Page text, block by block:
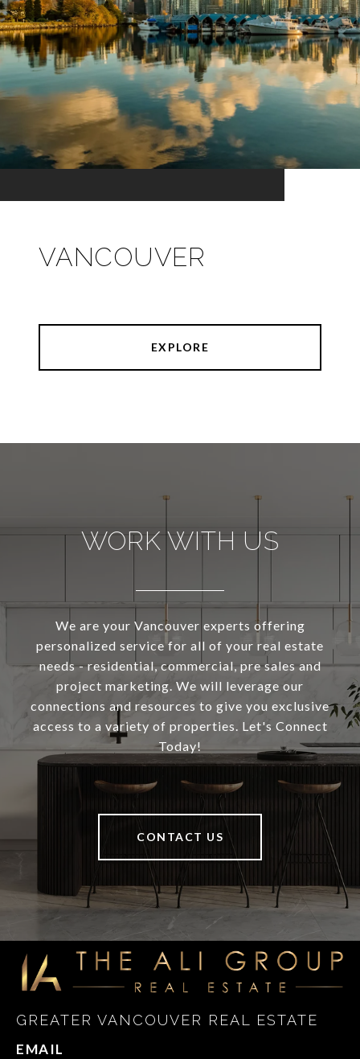
VANCOUVER
EXPLORE
WORK WITH US
We are your Vancouver experts offering
personalized service for all of your real estate
needs - residential, commercial, pre sales and
project marketing. We will leverage our
connections and resources to give you exclusive
access to a variety of properties. Let's Connect
Today!
CONTACT US
GREATER VANCOUVER REAL ESTATE
EMAIL